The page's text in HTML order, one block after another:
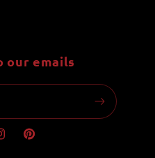
our emails
Pinterest